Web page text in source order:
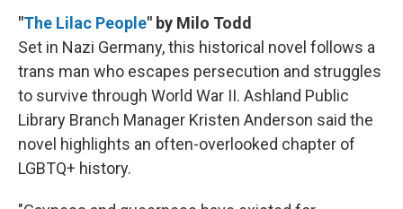
"The Lilac People" by Milo Todd
Set in Nazi Germany, this historical novel follows a
trans man who escapes persecution and struggles
to survive through World War II. Ashland Public
Library Branch Manager Kristen Anderson said the
novel highlights an often-overlooked chapter of
LGBTQ+ history.